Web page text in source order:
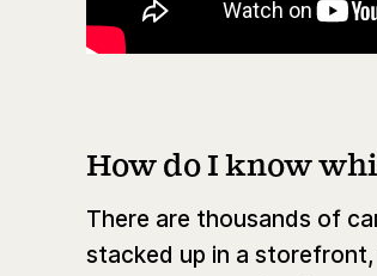
How do I know
There are thousands of
stacked up in a